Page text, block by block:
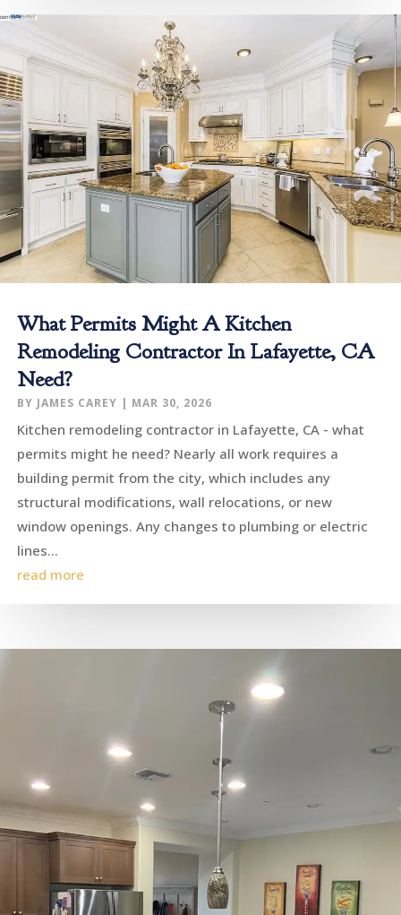
What Permits Might A Kitchen
Remodeling Contractor In Lafayette, CA
Need?
BY JAMES CAREY | MAR 30, 2026
Kitchen remodeling contractor in Lafayette, CA - what
permits might he need? Nearly all work requires a
building permit from the city, which includes any
structural modifications, wall relocations, or new
window openings. Any changes to plumbing or electric
lines...
read more